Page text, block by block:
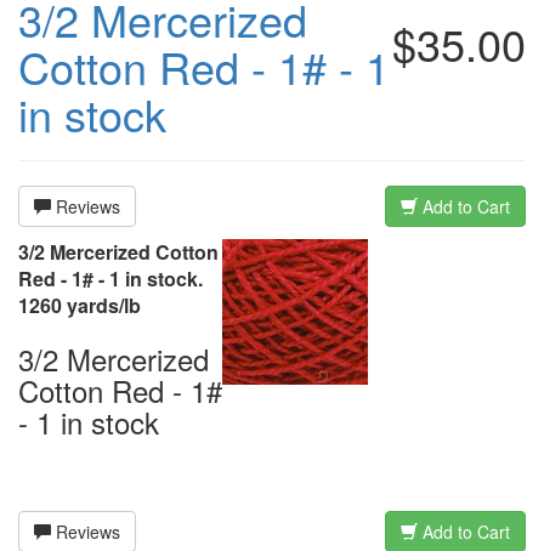
$35.00
3/2 Mercerized
Cotton Red - 1# - 1
in stock
Reviews Add to Cart
3/2 Mercerized Cotton
Red - 1# - 1 in stock.
1260 yards/lb
3/2 Mercerized
Cotton Red - 1#
- 1 in stock
Reviews Add to Cart